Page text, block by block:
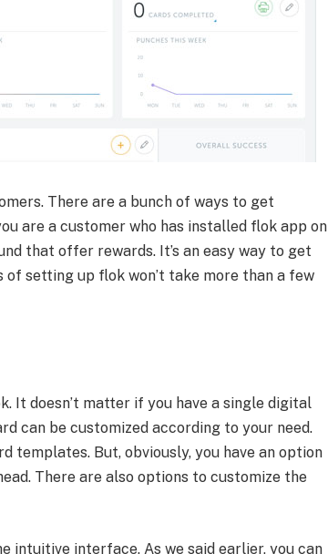
There are a bunch of ways to get
are a customer who has installed flok app on
that offer rewards. It’s an easy way to get
setting up flok won’t take more than a few
It doesn’t matter if you have a single digital
can be customized according to your need.
templates. But, obviously, you have an option
There are also options to customize the
intuitive interface. As we said earlier, you can